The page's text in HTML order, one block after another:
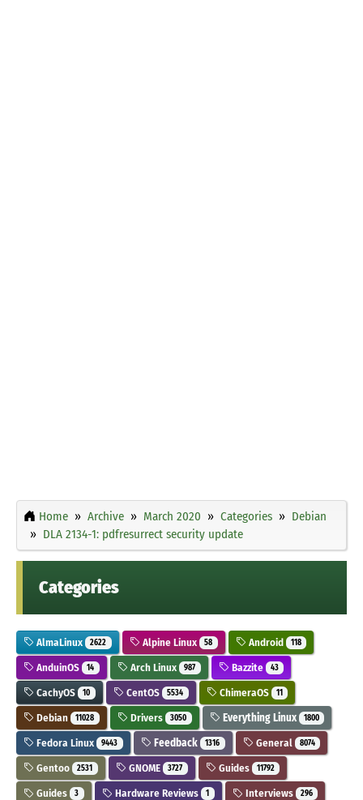
Home Archive March 2020 Categories
Debian
DLA 2134-1: pdfresurrect security update
Categories
AlmaLinux 2622 Alpine Linux 58 Android 118
AnduinOS 14 Arch Linux 987 Bazzite 43
CachyOS 10 CentOS 5534 ChimeraOS 11
Debian 11028 Drivers 3050 Everything Linux 1800
Fedora Linux 9443 Feedback 1316 General 8074
Gentoo 2531 GNOME 3727 Guides 11792
Guides 3 Hardware Reviews 1 Interviews 296